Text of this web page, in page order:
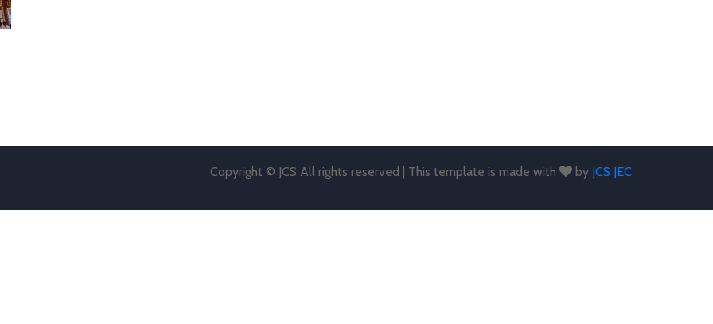
Copyright © JCS All rights reserved | This template is made with by JCS JEC